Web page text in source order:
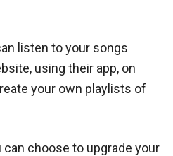
listen to your songs
using their app, on
your own playlists of
choose to upgrade your